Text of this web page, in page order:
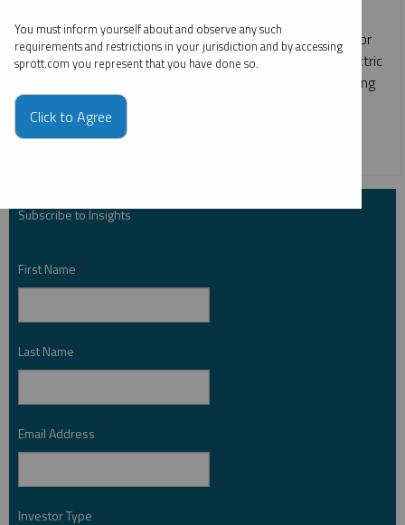
Shree Kargutkar discusses the supply/demand scenario for
the metal and how it may change with the growth of electric
vehicles, geopolitical factors impacting global copper mining
and recent M&A activity in the sector.
Subscribe to Insights
First Name *
Last Name *
Email Address *
Investor Type *
You must inform yourself about and observe any such
requirements and restrictions in your jurisdiction and by accessing
sprott.com you represent that you have done so.
Click to Agree